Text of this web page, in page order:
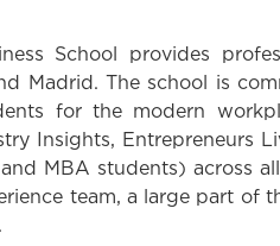
School provides
Madrid. The school is
for the modern
Insights, Entrepreneurs
MBA students) across
team, a large part of